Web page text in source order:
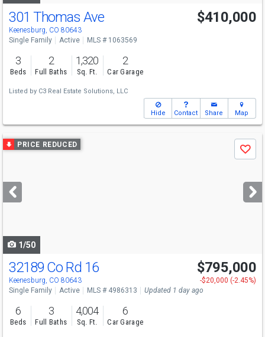
301 Thomas Ave
Keenesburg, CO 80643
$410,000
Single Family Active MLS # 1063569
3
Beds
2
Full Baths
1,320
Sq. Ft.
2
Car Garage
Listed by C3 Real Estate Solutions, LLC
Hide Contact Share Map
Use
previous
next
buttons
PRICE REDUCED
Save
1/50
32189 Co Rd 16
Keenesburg, CO 80643
$795,000
-$20,000 (-2.45%)
Single Family
Active MLS # 4986313 Updated 1 day ago
6
Beds
3
Full Baths
4,004
Sq. Ft.
6
Car Garage